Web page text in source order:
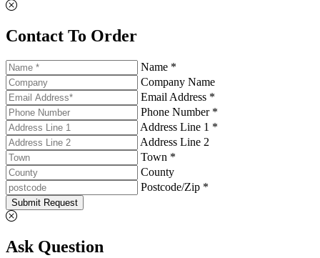
Contact To Order
Name *
Company Name
Email Address *
Phone Number *
Address Line 1 *
Address Line 2
Town *
County
Postcode/Zip *
Submit Request
Ask Question